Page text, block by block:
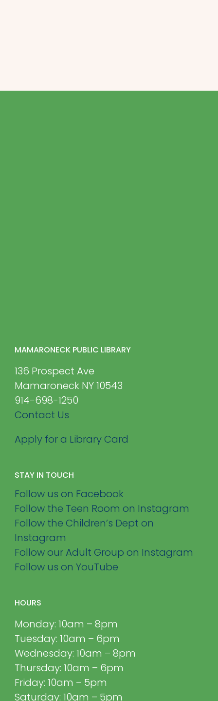
MAMARONECK PUBLIC LIBRARY
136 Prospect Ave
Mamaroneck NY 10543
914-698-1250
Contact Us
Apply for a Library Card
STAY IN TOUCH
Follow us on Facebook
Follow the Teen Room on Instagram
Follow the Children’s Dept on
Instagram
Follow our Adult Group on Instagram
Follow us on YouTube
HOURS
Monday: 10am – 8pm
Tuesday: 10am – 6pm
Wednesday: 10am – 8pm
Thursday: 10am – 6pm
Friday: 10am – 5pm
Saturday: 10am – 5pm